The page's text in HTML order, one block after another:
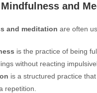
and
and meditation are often
is the practice of being
without reacting
is a structured practice
repetition.